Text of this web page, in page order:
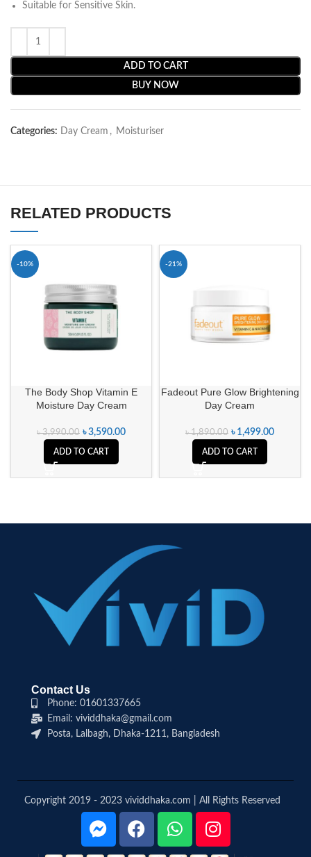
Suitable for Sensitive Skin.
ADD TO CART
BUY NOW
Categories: Day Cream , Moisturiser
RELATED PRODUCTS
-10%
The Body Shop Vitamin E
Moisture Day Cream
৳3,990.00 ৳3,590.00
ADD TO CART
-21%
Fadeout Pure Glow Brightening
Day Cream
৳1,890.00 ৳ 1,499.00
ADD TO CART
Contact Us
Phone: 01601337665
Email: vividdhaka@gmail.com
Posta, Lalbagh, Dhaka-1211, Bangladesh
Copyright 2019 - 2023 vividdhaka.com | All Rights Reserved